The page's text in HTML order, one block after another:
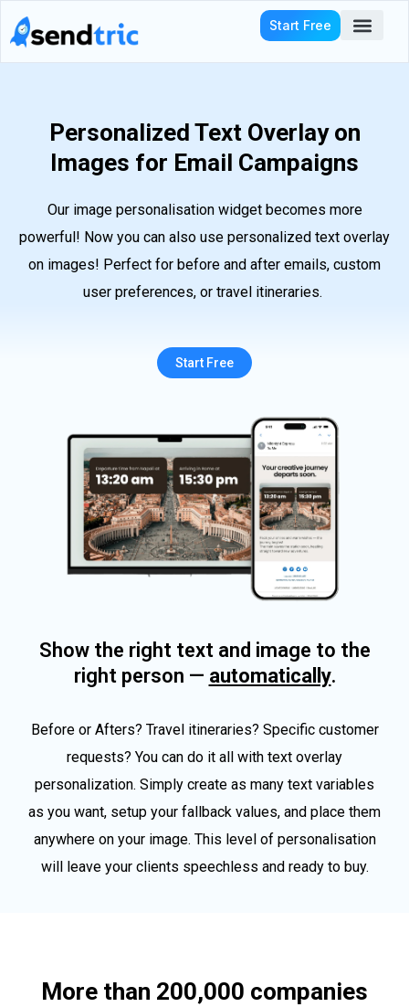
to
Start Free
Personalized Text Overlay on
Images for Email Campaigns
Our image personalisation widget becomes more
powerful! Now you can also use personalized text overlay
on images! Perfect for before and after emails, custom
user preferences, or travel itineraries.
Start Free
Show the right text and image to the
right person — automatically.
Before or Afters? Travel itineraries? Specific customer
requests? You can do it all with text overlay
personalization. Simply create as many text variables
as you want, setup your fallback values, and place them
anywhere on your image. This level of personalisation
will leave your clients speechless and ready to buy.
More than 200,000 companies